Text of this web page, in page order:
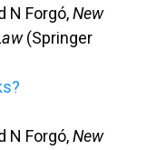
N Forgó,New
(Springer
N Forgó,New